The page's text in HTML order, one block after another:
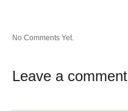
No Comments Yet.
Leave a comment